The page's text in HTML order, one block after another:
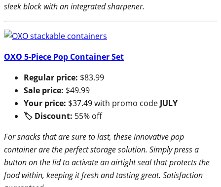
sleek block with an integrated sharpener.
OXO 5-Piece Pop Container Set
Regular price: $83.99
Sale price: $49.99
Your price: $37.49 with promo code JULY
🏷 Discount: 55% off
For snacks that are sure to last, these innovative pop
container are the perfect storage solution. Simply press a
button on the lid to activate an airtight seal that protects the
food within, keeping it fresh and tasting great. Satisfaction